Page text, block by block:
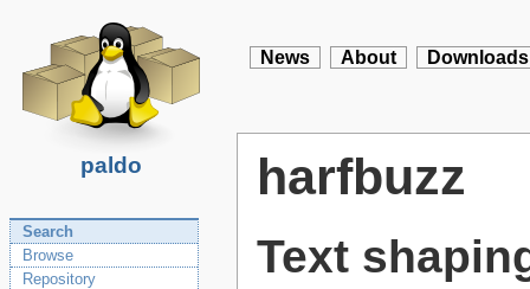
paldo
News About Downloads
Search
Browse
Repository
harfbuzz
Text